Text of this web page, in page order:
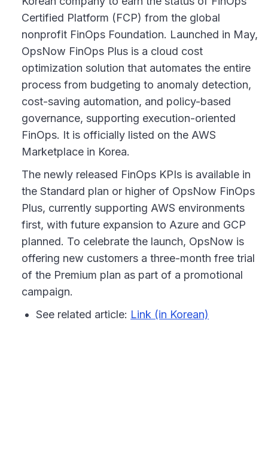
Certified Platform (FCP) from the global
nonprofit FinOps Foundation. Launched in May,
OpsNow FinOps Plus is a cloud cost
optimization solution that automates the entire
process from budgeting to anomaly detection,
cost-saving automation, and policy-based
governance, supporting execution-oriented
FinOps. It is officially listed on the AWS
Marketplace in Korea.
The newly released FinOps KPIs is available in
the Standard plan or higher of OpsNow FinOps
Plus, currently supporting AWS environments
first, with future expansion to Azure and GCP
planned. To celebrate the launch, OpsNow is
offering new customers a three-month free trial
of the Premium plan as part of a promotional
campaign.
See related article: Link (in Korean)